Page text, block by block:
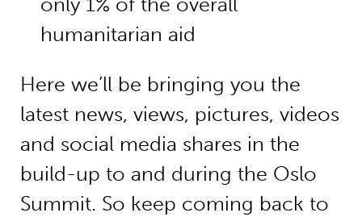
humanitarian aid
Here we’ll be bringing you the
latest news, views, pictures, videos
and social media shares in the
build-up to and during the Oslo
Summit. So keep coming back to